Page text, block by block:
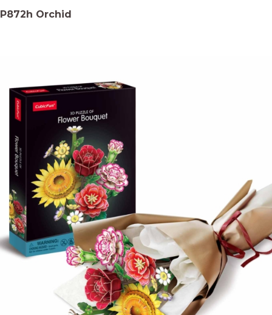
P872h Orchid